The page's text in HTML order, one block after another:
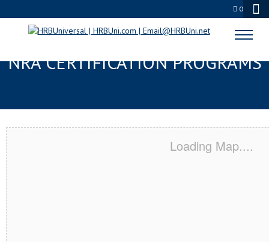
0
NORTHGLENN, CO SERVSAFE® &
NRA CERTIFICATION PROGRAMS
Loading Map....